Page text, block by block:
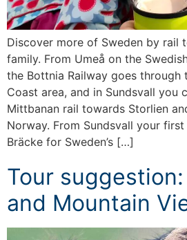
Discover more of Sweden by rail
family. From Umeå on the
the Bottnia Railway goes through
Coast area, and in Sundsvall you
Mittbanan rail towards Storlien
Norway. From Sundsvall your
Bräcke for Sweden’s […]
Tour
and Mountain